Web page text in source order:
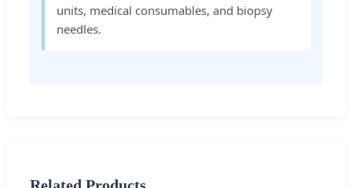
units, medical consumables, and biopsy
needles.